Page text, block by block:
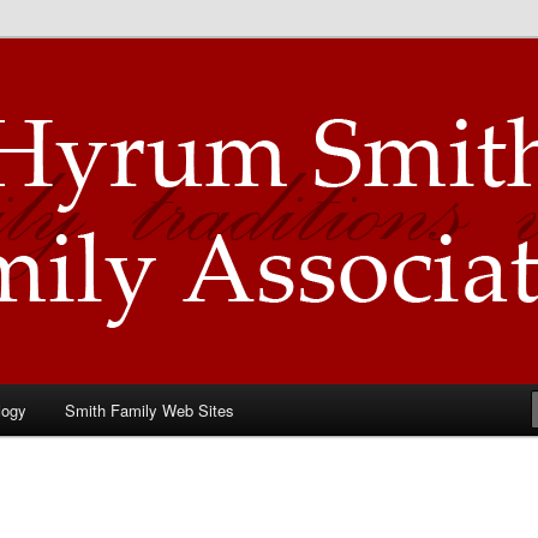
Association
Smith Family Web Sites